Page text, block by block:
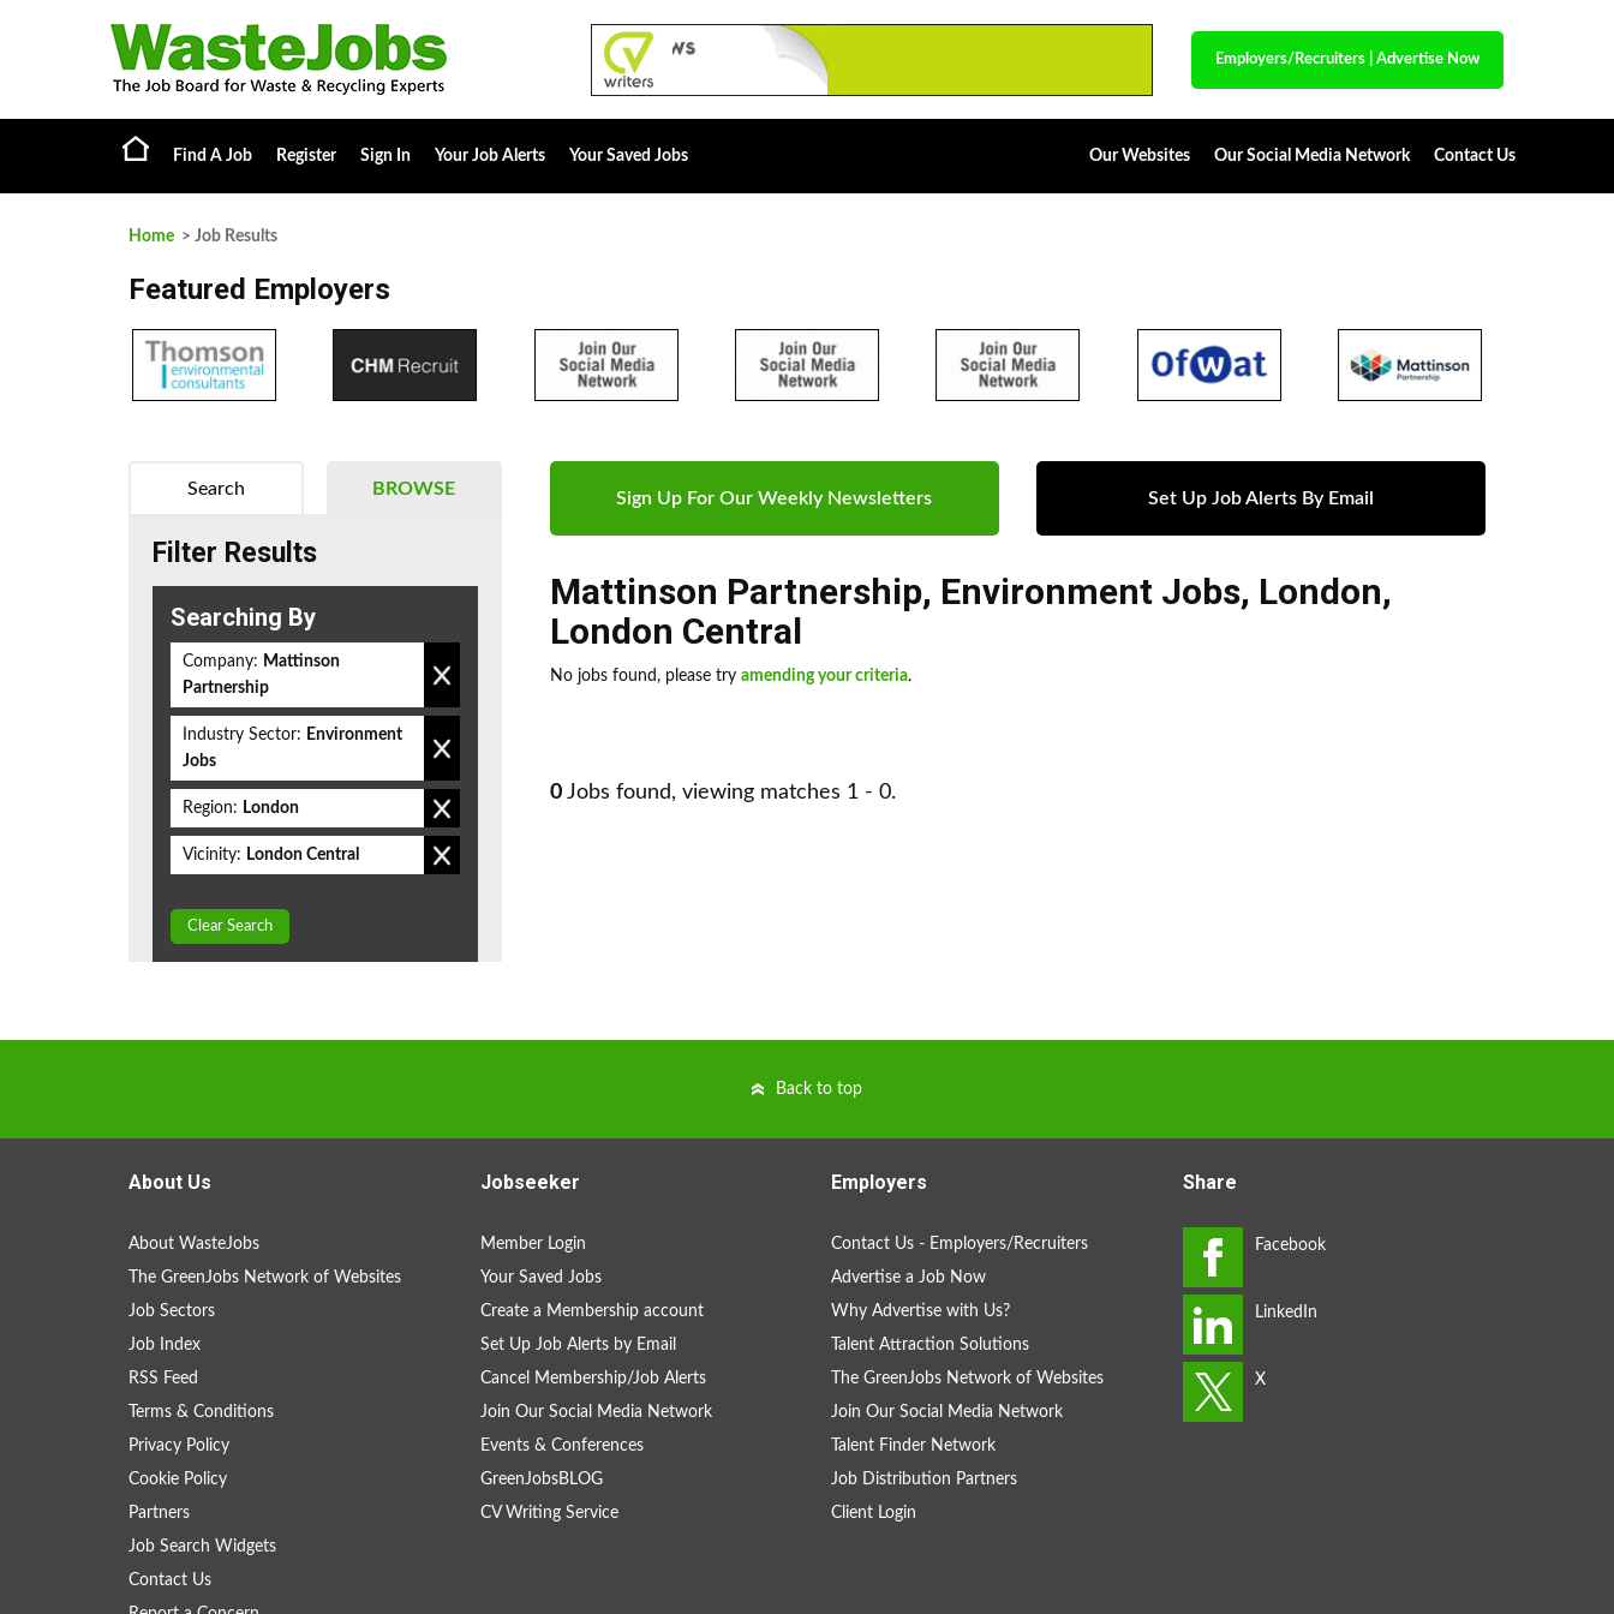
Employers/Recruiters Advertise Now
Find A Job Register Sign In Your Job Alerts Your Saved Jobs Our Websites Our Social Media Network Contact Us
Home > Job Results
Featured Employers
Sign Up For Our Weekly Newsletters Set Up Job Alerts By Email
Mattinson Partnership, Environment Jobs, London,
London Central
No jobs found, please try amending your criteria.
0 Jobs found, viewing matches 1 - 0.
BROWSE
Search
Filter Results
Searching By
Company: Mattinson
Partnership
Industry Sector: Environment
Jobs
Region: London
Vicinity: London Central
Clear Search
Back to top
About Us
About WasteJobs
The GreenJobs Network of Websites
Job Sectors
Job Index
RSS Feed
Terms & Conditions
Privacy Policy
Cookie Policy
Partners
Job Search Widgets
Contact Us
Jobseeker
Member Login
Your Saved Jobs
Create a Membership account
Set Up Job Alerts by Email
Cancel Membership/Job Alerts
Join Our Social Media Network
Events & Conferences
GreenJobsBLOG
CV Writing Service
Employers
Contact Us - Employers/Recruiters
Advertise a Job Now
Why Advertise with Us?
Talent Attraction Solutions
The GreenJobs Network of Websites
Join Our Social Media Network
Talent Finder Network
Job Distribution Partners
Client Login
Share